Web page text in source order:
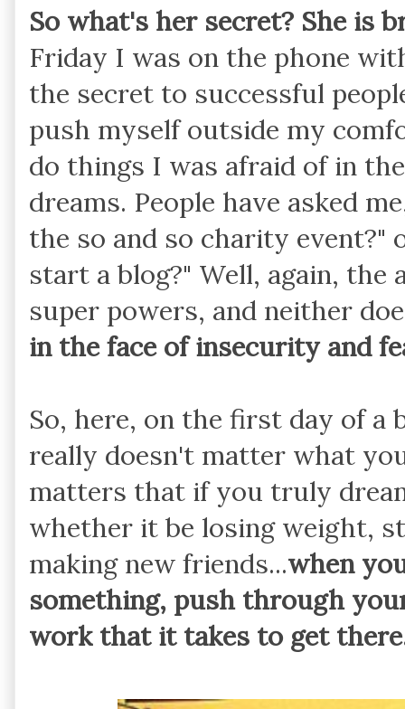
So what's her secret? She is
Friday I was on the phone
the secret to successful
push myself outside my
do things I was afraid of in
dreams. People have asked
the so and so charity
start a blog?" Well, again, the
super powers, and neither
in the face of insecurity and
So, here, on the first day of a
really doesn't matter what
matters that if you truly
whether it be losing weight,
making new friends...when
something, push through
work that it takes to get